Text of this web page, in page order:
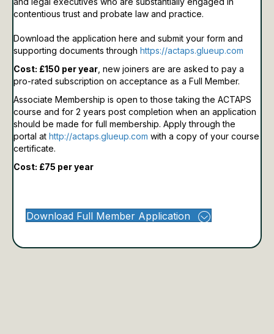
contentious trust and probate law and practice.
Download the application here and submit your form and
supporting documents through https://actaps.glueup.com
Cost: £150 per year , new joiners are are asked to pay a
pro-rated subscription on acceptance as a Full Member.
Associate Membership is open to those taking the ACTAPS
course and for 2 years post completion when an application
should be made for full membership. Apply through the
portal at http://actaps.glueup.com with a copy of your course
certificate.
Cost: £75 per year
Download Full Member Application